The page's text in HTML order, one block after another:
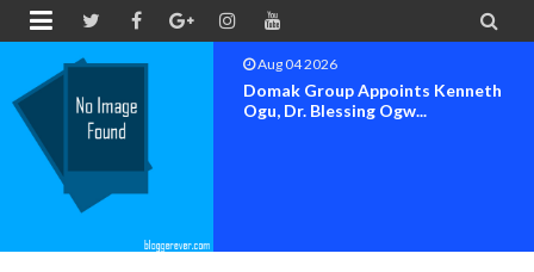
 
Aug 04 2026
OK MOVEMENT BAYELSA STATE
SET FOR OFFICIAL FLAG-OF...